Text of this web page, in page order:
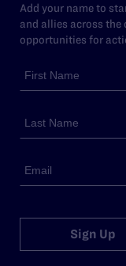
Add your name to
and allies across the
opportunities for
Sign Up